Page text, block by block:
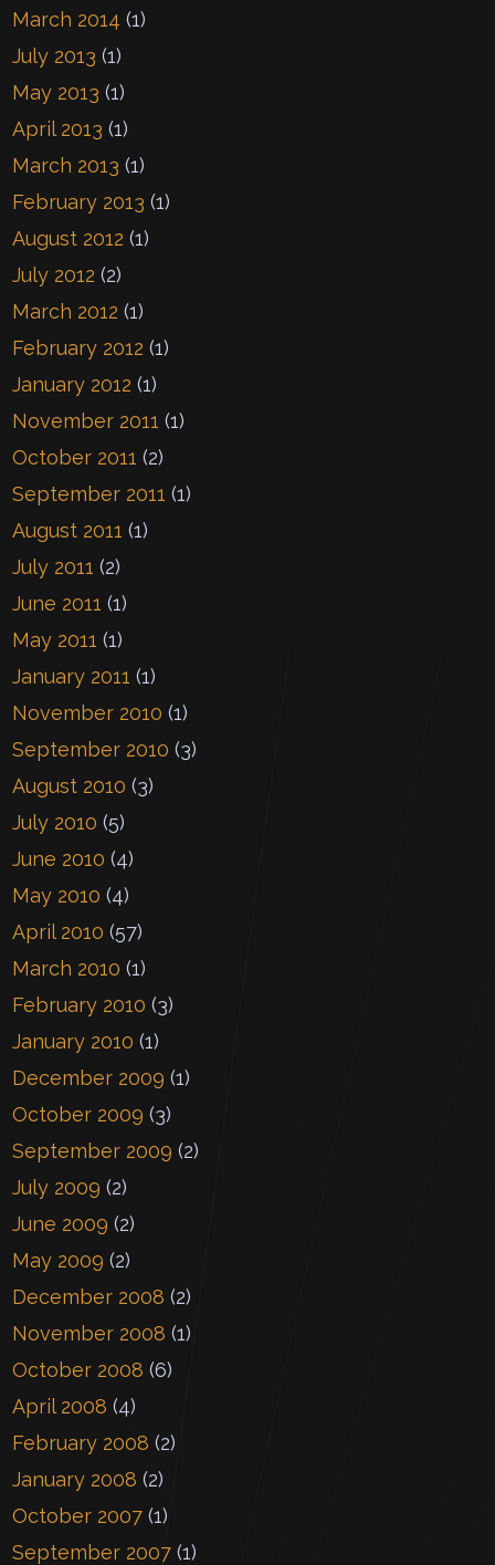
March 2014 (1)
July 2013 (1)
May 2013 (1)
April 2013 (1)
March 2013 (1)
February 2013 (1)
August 2012 (1)
July 2012 (2)
March 2012 (1)
February 2012 (1)
January 2012 (1)
November 2011 (1)
October 2011 (2)
September 2011 (1)
August 2011 (1)
July 2011 (2)
June 2011 (1)
May 2011 (1)
January 2011 (1)
November 2010 (1)
September 2010 (3)
August 2010 (3)
July 2010 (5)
June 2010 (4)
May 2010 (4)
April 2010 (57)
March 2010 (1)
February 2010 (3)
January 2010 (1)
December 2009 (1)
October 2009 (3)
September 2009 (2)
July 2009 (2)
June 2009 (2)
May 2009 (2)
December 2008 (2)
November 2008 (1)
October 2008 (6)
April 2008 (4)
February 2008 (2)
January 2008 (2)
October 2007 (1)
September 2007 (1)